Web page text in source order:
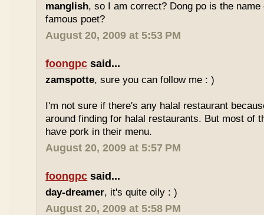
manglish, so I am correct? Dong po is the
famous poet?
August 20, 2009 at 5:53 PM
foongpc said...
zamspotte, sure you can follow me : )
I'm not sure if there's any halal restaurant
around finding for halal restaurants. But most of
have pork in their menu.
August 20, 2009 at 5:57 PM
foongpc said...
day-dreamer, it's quite oily : )
August 20, 2009 at 5:58 PM